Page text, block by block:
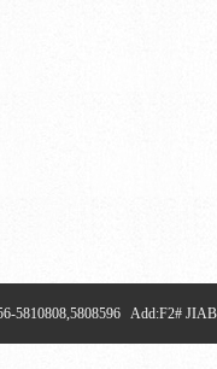
5810808,5808596 Add:F2#